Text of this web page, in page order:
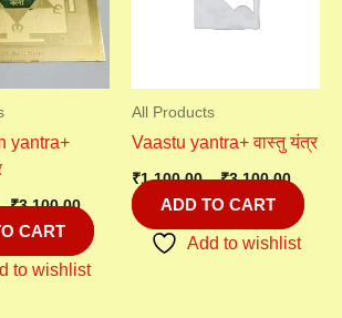
yantra+
₹3,100.00
CART
to wishlist
All Products
Vaastu yantra+ वास्तु यंत्र
₹1,100.00 – ₹3,100.00
ADD TO CART
Add to wishlist